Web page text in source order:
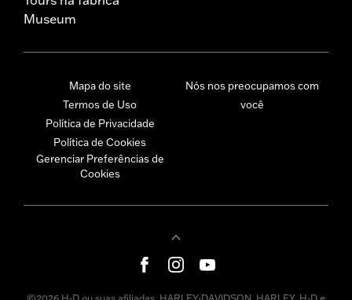
Museum
Mapa do site
Termos de Uso
Política de Privacidade
Política de Cookies
Gerenciar Preferências de
Cookies
Nós nos preocupamos com
você